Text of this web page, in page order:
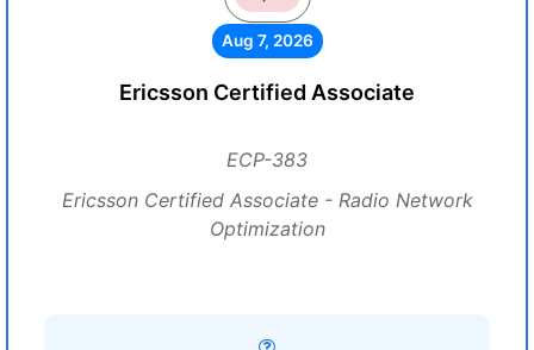
Aug 7, 2026
Ericsson Certified Associate
ECP-383
Ericsson Certified Associate - Radio Network
Optimization